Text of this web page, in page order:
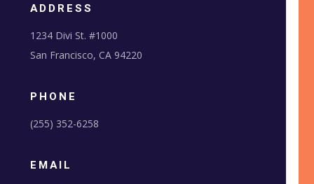
ADDRESS
1234 Divi St. #1000
San Francisco, CA 94220
PHONE
(255) 352-6258
EMAIL